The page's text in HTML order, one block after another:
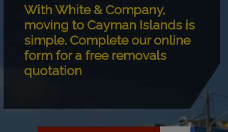
With White & Company,
moving to Cayman Islands is
simple. Complete our online
form for a free removals
quotation